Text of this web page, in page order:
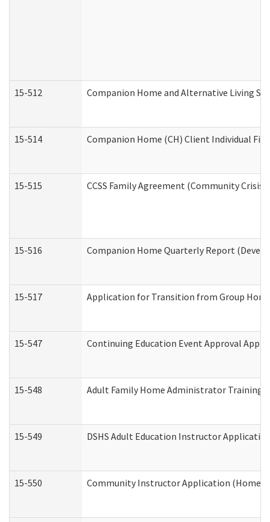
15-512 Companion Home and Alternative Living
15-514 Companion Home (CH) Client Individual
15-515 CCSS Family Agreement (Community
15-516 Companion Home Quarterly Report
15-517 Application for Transition from Group
15-547 Continuing Education Event Approval
15-548 Adult Family Home Administrator Training
15-549 DSHS Adult Education Instructor
15-550 Community Instructor Application (Home